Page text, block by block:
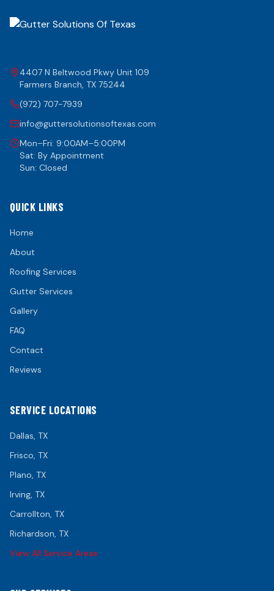
4407 N Beltwood Pkwy Unit 109
Farmers Branch, TX 75244
(972) 707-7939
info@guttersolutionsoftexas.com
Mon–Fri: 9:00AM–5:00PM
Sat: By Appointment
Sun: Closed
QUICK LINKS
Home
About
Roofing Services
Gutter Services
Gallery
FAQ
Contact
Reviews
SERVICE LOCATIONS
Dallas, TX
Frisco, TX
Plano, TX
Irving, TX
Carrollton, TX
Richardson, TX
View All Service Areas